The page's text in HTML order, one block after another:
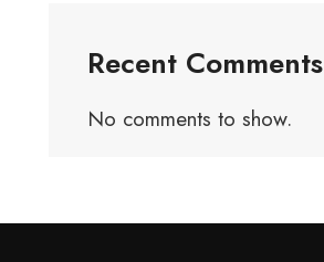
Recent Comments
No comments to show.